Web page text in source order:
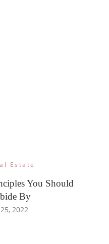
Estate
You Should
By
2022